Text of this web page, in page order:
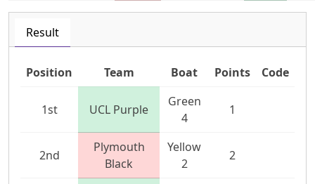
Result
Position Team Boat Points Code
1st UCL Purple
Green
4
1
2nd
Plymouth
Black
Yellow
2
2